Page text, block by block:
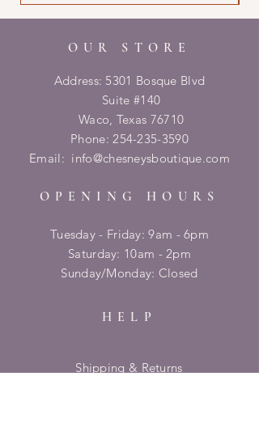
OUR STORE
Address: 5301 Bosque Blvd
Suite #140
Waco, Texas 76710
Phone:254-235-3590
Email: info@chesneysboutique.com
OPENING HOURS
Tuesday - Friday: 9am - 6pm
​​Saturday: 10am - 2pm
​Sunday/Monday: Closed
HELP
Shipping & Returns